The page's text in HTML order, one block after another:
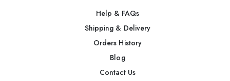
Help & FAQs
Shipping & Delivery
Orders History
Blog
Contact Us